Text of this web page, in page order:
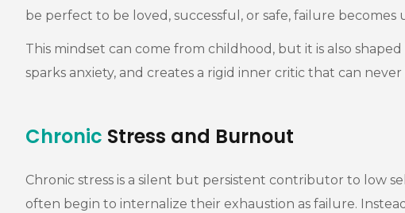
be perfect to be loved, successful, or safe, failure
This mindset can come from childhood, but it is also
sparks anxiety, and creates a rigid inner critic that can never
Chronic Stress and Burnout
Chronic stress is a silent but persistent contributor to low
often begin to internalize their exhaustion as failure.